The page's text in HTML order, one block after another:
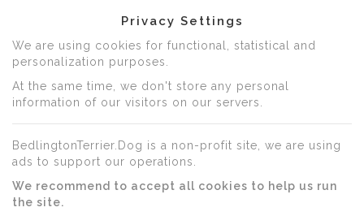
Privacy Settings
We are using cookies for functional, statistical and
personalization purposes.
At the same time, we don't store any personal
information of our visitors on our servers.
BedlingtonTerrier.Dog is a non-profit site, we are using
ads to support our operations.
We recommend to accept all cookies to help us run
the site.